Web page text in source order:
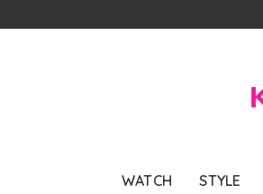
WATCH STYLE